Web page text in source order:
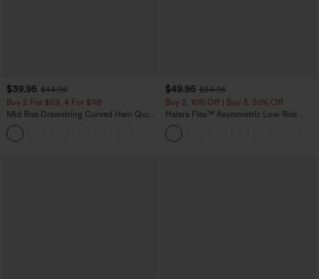
$39.95 $44.95
Buy 2 For $59, 4 For $118
Mid Rise Drawstring Curved Hem Quick
Dry Golf Tapered Pants with Pockets-
UPF40+
$49.95 $54.95
Buy 2, 10% Off | Buy 3, 20% Off
Halara Flex™ Asymmetric Low Rise
Zipper Pockets Baggy Wide Leg
Washed Casual Jeans